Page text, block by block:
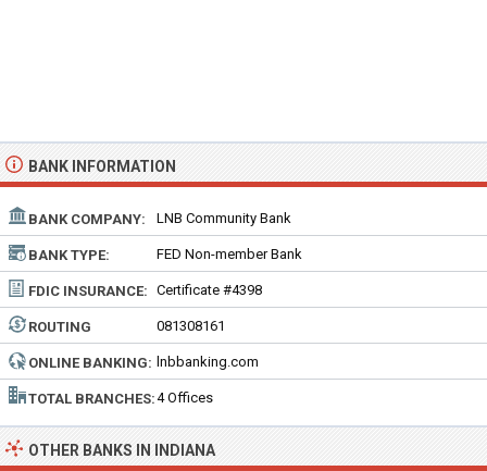
BANK INFORMATION
BANK COMPANY: LNB Community Bank
BANK TYPE: FED Non-member Bank
FDIC INSURANCE: Certificate #4398
ROUTING
NUMBER:
081308161
ONLINE BANKING: lnbbanking.com
TOTAL BRANCHES:4 Offices
OTHER BANKS IN INDIANA